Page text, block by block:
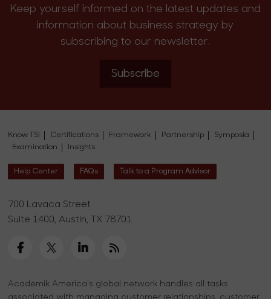
Keep yourself informed on the latest updates and
information about business strategy by
subscribing to our newsletter.
Subscribe
Know TSI Certifications Framework Partnership
Symposia
Examination
Insights
Help Center FAQs Talk to a Program Advisor
700 Lavaca Street
Suite 1400, Austin, TX 78701
Academik America's global network handles all tasks